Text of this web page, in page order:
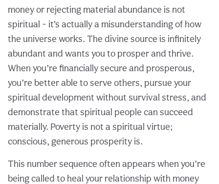
money or rejecting material abundance is not
spiritual - it’s actually a misunderstanding of how
the universe works. The divine source is infinitely
abundant and wants you to prosper and thrive.
When you’re financially secure and prosperous,
you’re better able to serve others, pursue your
spiritual development without survival stress, and
demonstrate that spiritual people can succeed
materially. Poverty is not a spiritual virtue;
conscious, generous prosperity is.
This number sequence often appears when you’re
being called to heal your relationship with money